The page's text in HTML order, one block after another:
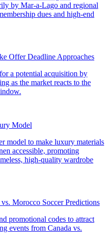
Offer Deadline Approaches
Model
Morocco Soccer Predictions